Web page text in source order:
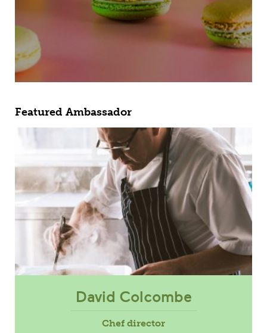
Featured Ambassador
David Colcombe
Chef director